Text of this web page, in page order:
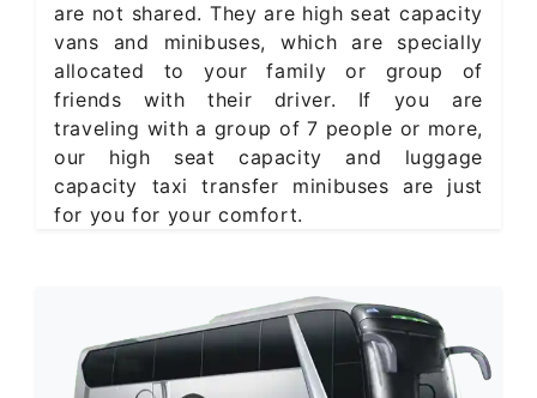
are not shared. They are high seat capacity
vans and minibuses, which are specially
allocated to your family or group of
friends with their driver. If you are
traveling with a group of 7 people or more,
our high seat capacity and luggage
capacity taxi transfer minibuses are just
for you for your comfort.